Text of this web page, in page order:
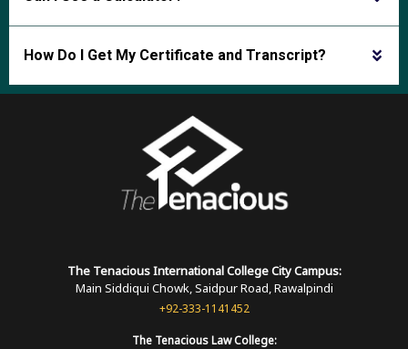
How Do I Get My Certificate and Transcript?
The Tenacious InternationalCollegeCity Campus:
Main Siddiqui Chowk, Saidpur Road, Rawalpindi
+92-333-1141452
The TenaciousLaw College: